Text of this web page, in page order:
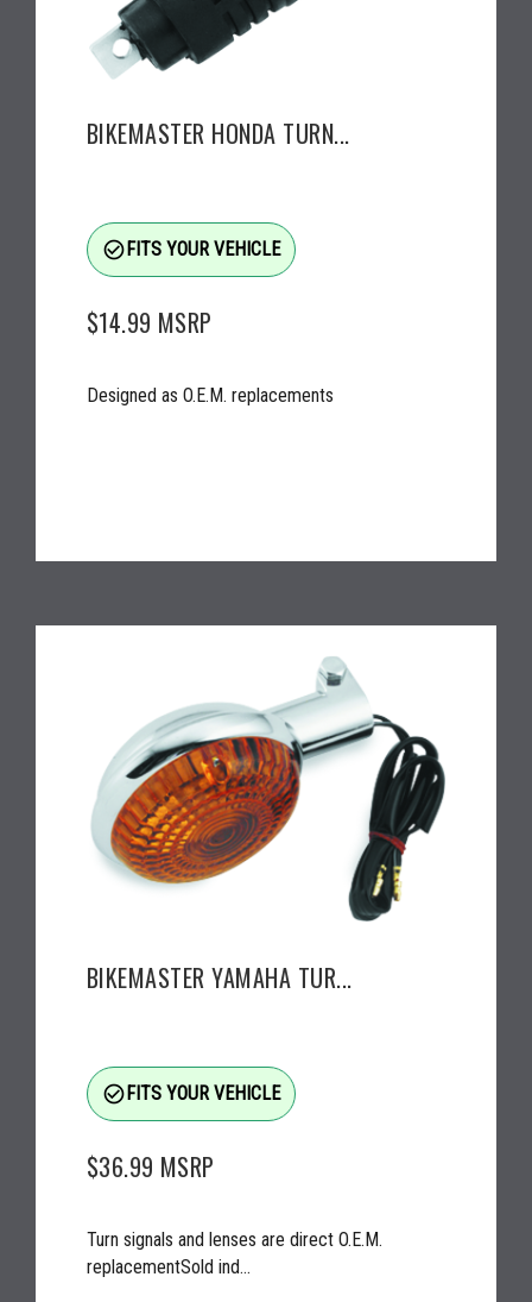
BIKEMASTER HONDA TURN...
check_circle_outlineFITS YOUR VEHICLE
$14.99 MSRP
Designed as O.E.M. replacements
BIKEMASTER YAMAHA TUR...
check_circle_outlineFITS YOUR VEHICLE
$36.99 MSRP
Turn signals and lenses are direct O.E.M.
replacementSold ind...